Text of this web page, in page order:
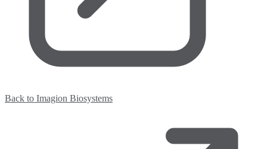
Back to Imagion Biosystems